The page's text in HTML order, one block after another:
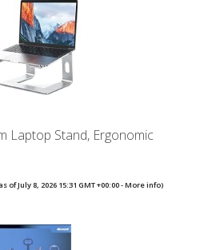
Laptop Stand, Ergonomic
of July 8, 2026 15:31 GMT +00:00 -More info)